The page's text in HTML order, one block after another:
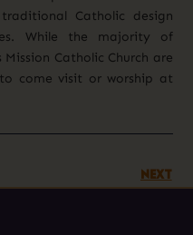
Catholic design
While the majority of
Catholic Church are
come visit or worship at
NEXT